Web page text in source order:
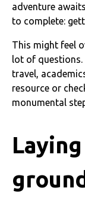
adventure
to complete:
This might feel
lot of questions.
travel,
resource or
monumental